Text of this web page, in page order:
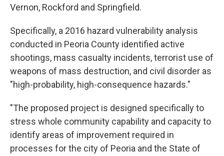
Vernon, Rockford and Springfield.
Specifically, a 2016 hazard vulnerability analysis
conducted in Peoria County identified active
shootings, mass casualty incidents, terrorist use of
weapons of mass destruction, and civil disorder as
"high-probability, high-consequence hazards."
"The proposed project is designed specifically to
stress whole community capability and capacity to
identify areas of improvement required in
processes for the city of Peoria and the State of